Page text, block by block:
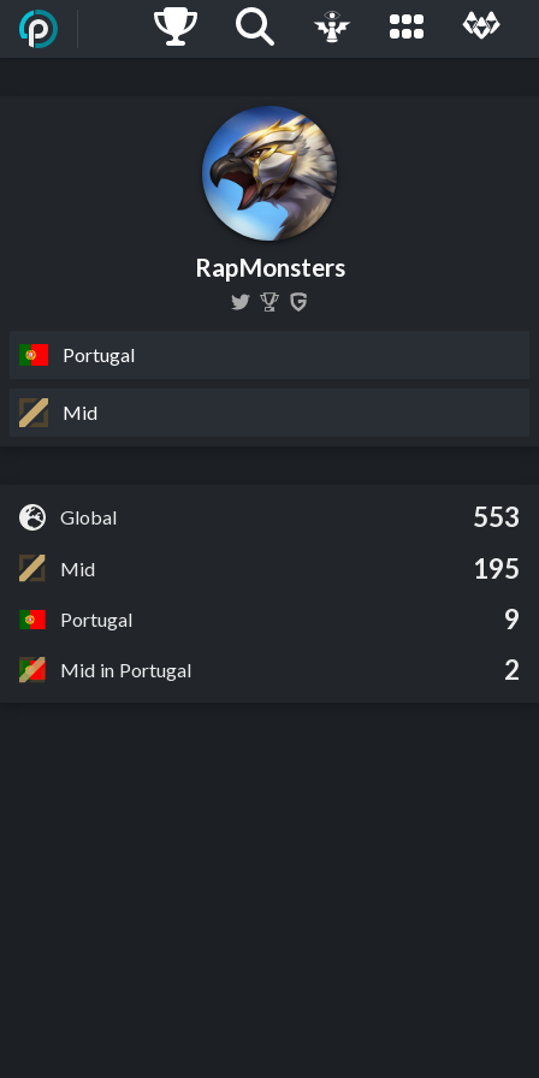
RapMonsters
Portugal
Mid
Global 553
Mid 195
Portugal 9
Mid in Portugal 2